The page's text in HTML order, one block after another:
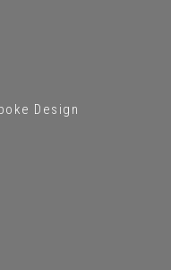
Design